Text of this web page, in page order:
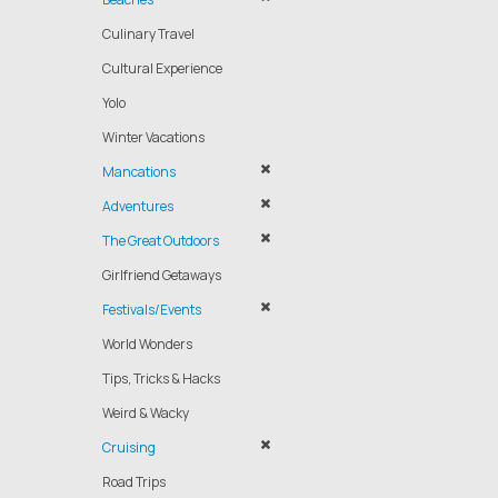
Culinary Travel
Cultural Experience
Yolo
Winter Vacations
Mancations
Adventures
The Great Outdoors
Girlfriend Getaways
Festivals/Events
World Wonders
Tips, Tricks & Hacks
Weird & Wacky
Cruising
Road Trips